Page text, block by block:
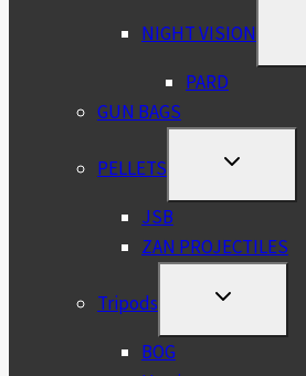
NIGHT VISION
PARD
GUN BAGS
PELLETS
TOGGLE
MENU
JSB
ZAN PROJECTILES
Tripods
TOGGLE
MENU
BOG